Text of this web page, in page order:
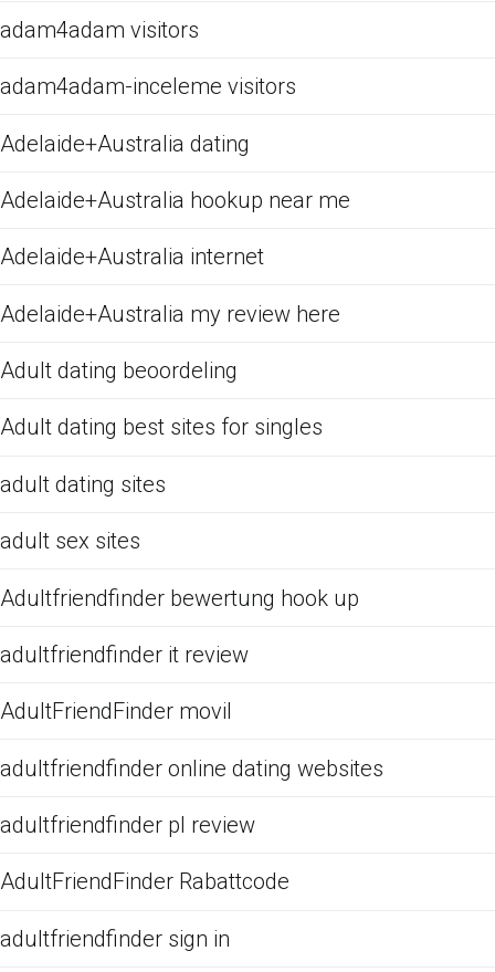
adam4adam visitors
adam4adam-inceleme visitors
Adelaide+Australia dating
Adelaide+Australia hookup near me
Adelaide+Australia internet
Adelaide+Australia my review here
Adult dating beoordeling
Adult dating best sites for singles
adult dating sites
adult sex sites
Adultfriendfinder bewertung hook up
adultfriendfinder it review
AdultFriendFinder movil
adultfriendfinder online dating websites
adultfriendfinder pl review
AdultFriendFinder Rabattcode
adultfriendfinder sign in